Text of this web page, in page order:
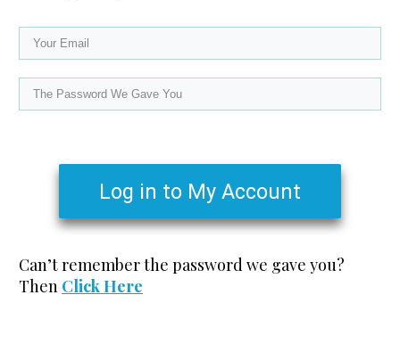
Log in to My Account
Can’t remember the password we gave you?
Then Click Here